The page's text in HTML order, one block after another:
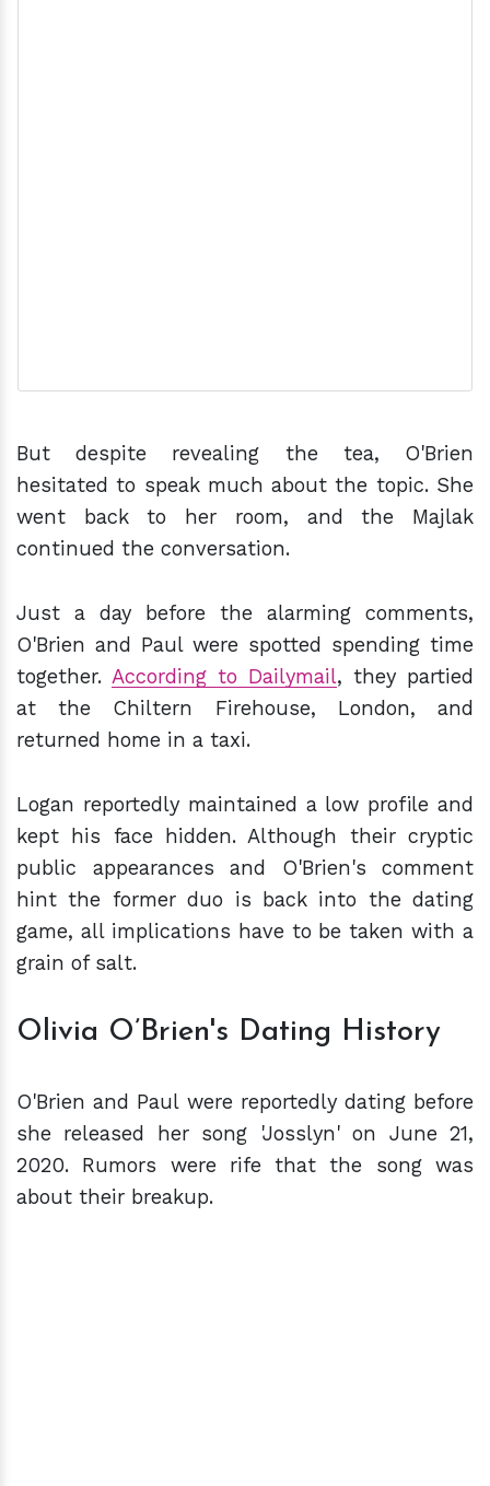
But despite revealing the tea, O'Brien
hesitated to speak much about the topic. She
went back to her room, and the Majlak
continued the conversation.
Just a day before the alarming comments,
O'Brien and Paul were spotted spending time
together. According to Dailymail, they partied
at the Chiltern Firehouse, London, and
returned home in a taxi.
Logan reportedly maintained a low profile and
kept his face hidden. Although their cryptic
public appearances and O'Brien's comment
hint the former duo is back into the dating
game, all implications have to be taken with a
grain of salt.
Olivia O’Brien's Dating History
O'Brien and Paul were reportedly dating before
she released her song 'Josslyn' on June 21,
2020. Rumors were rife that the song was
about their breakup.